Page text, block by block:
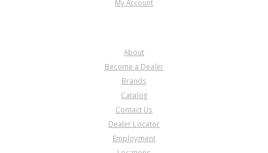
My Account
About
Become a Dealer
Brands
Catalog
Contact Us
Dealer Locator
Employment